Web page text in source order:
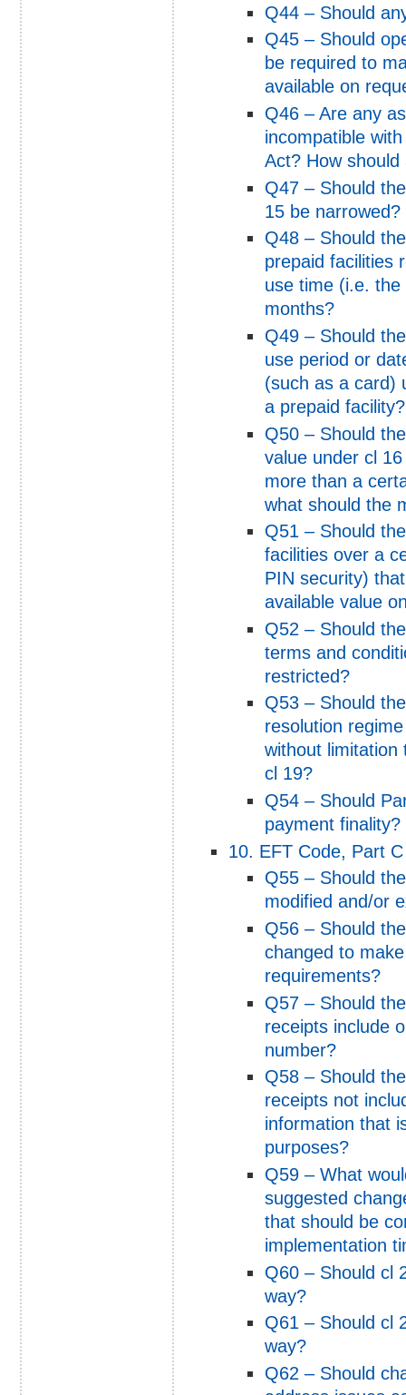
Q44 – Should
Q45 – Should
be required to
available on
Q46 – Are any
incompatible
Act? How
Q47 – Should
15 be narrowed?
Q48 – Should
prepaid facilities
use time (i.e.
months?
Q49 – Should
use period or
(such as a card)
a prepaid facility?
Q50 – Should
value under cl
more than a
what should the
Q51 – Should
facilities over a
PIN security)
available value
Q52 – Should
terms and
restricted?
Q53 – Should
resolution
without limitation
cl 19?
Q54 – Should
payment finality?
10. EFT Code, Part
Q55 – Should
modified and/or
Q56 – Should
changed to
requirements?
Q57 – Should
receipts include
number?
Q58 – Should
receipts not
information that
purposes?
Q59 – What
suggested
that should be
implementation
Q60 – Should cl
way?
Q61 – Should cl
way?
Q62 – Should